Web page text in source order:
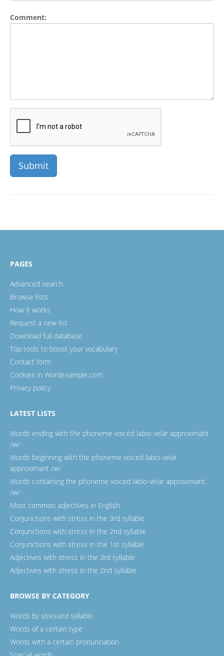
Comment:
PAGES
Advanced search
Browse lists
How it works
Request a new list
Download full database
Top tools to boost your vocabulary
Contact form
Cookies in Wordexample.com
Privacy policy
LATEST LISTS
Words ending with the phoneme voiced labio-velar approximant
/w/
Words beginning with the phoneme voiced labio-velar
approximant /w/
Words containing the phoneme voiced labio-velar approximant
/w/
Most common adjectives in English
Conjunctions with stress in the 3rd syllable
Conjunctions with stress in the 2nd syllable
Conjunctions with stress in the 1st syllable
Adjectives with stress in the 3rd syllable
Adjectives with stress in the 2nd syllable
BROWSE BY CATEGORY
Words by stressed syllable
Words of a certain type
Words with a certain pronunciation